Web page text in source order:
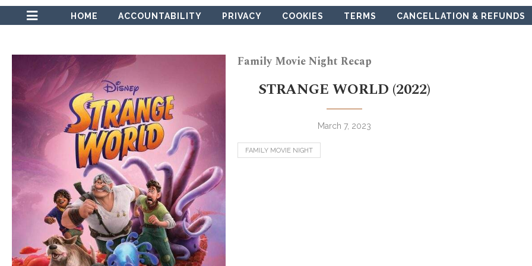
HOME ACCOUNTABILITY PRIVACY COOKIES TERMS CANCELLATION & REFUNDS
Family Movie Night Recap
STRANGE WORLD (2022)
March 7, 2023
FAMILY MOVIE NIGHT